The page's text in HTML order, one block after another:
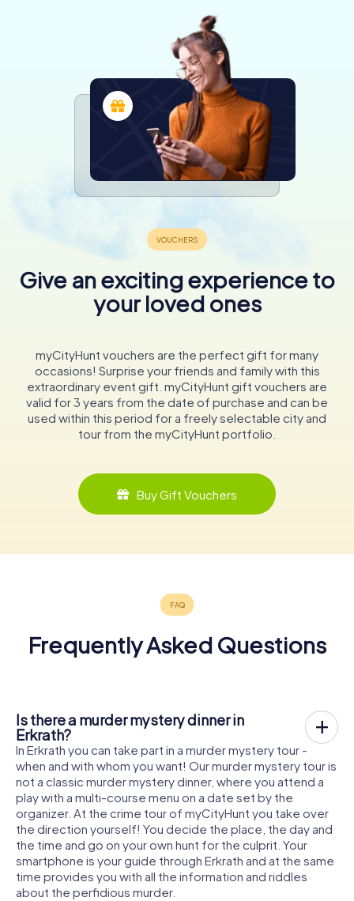
Give an exciting experience to
your loved ones
myCityHunt vouchers are the perfect gift for many
occasions! Surprise your friends and family with this
extraordinary event gift. myCityHunt gift vouchers are
valid for 3 years from the date of purchase and can be
used within this period for a freely selectable city and
tour from the myCityHunt portfolio.
Buy Gift Vouchers
Frequently Asked Questions
Is there a murder mystery dinner in
Erkrath?
In Erkrath you can take part in a murder mystery tour -
when and with whom you want! Our murder mystery tour is
not a classic murder mystery dinner, where you attend a
play with a multi-course menu on a date set by the
organizer. At the crime tour of myCityHunt you take over
the direction yourself! You decide the place, the day and
the time and go on your own hunt for the culprit. Your
smartphone is your guide through Erkrath and at the same
time provides you with all the information and riddles
about the perfidious murder.